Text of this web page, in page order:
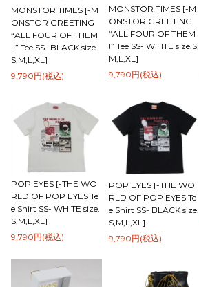
MONSTOR TIMES [-M
ONSTOR GREETING
“ALL FOUR OF THEM
!!” Tee SS- BLACK size.
S,M,L,XL]
9,790円(税込)
MONSTOR TIMES [-M
ONSTOR GREETING
“ALL FOUR OF THEM
!” Tee SS- WHITE size.S,
M,L,XL]
9,790円(税込)
POP EYES [-THE WO
RLD OF POP EYES Te
e Shirt SS- WHITE size.
S,M,L,XL]
9,790円(税込)
POP EYES [-THE WO
RLD OF POP EYES Te
e Shirt SS- BLACK size.
S,M,L,XL]
9,790円(税込)